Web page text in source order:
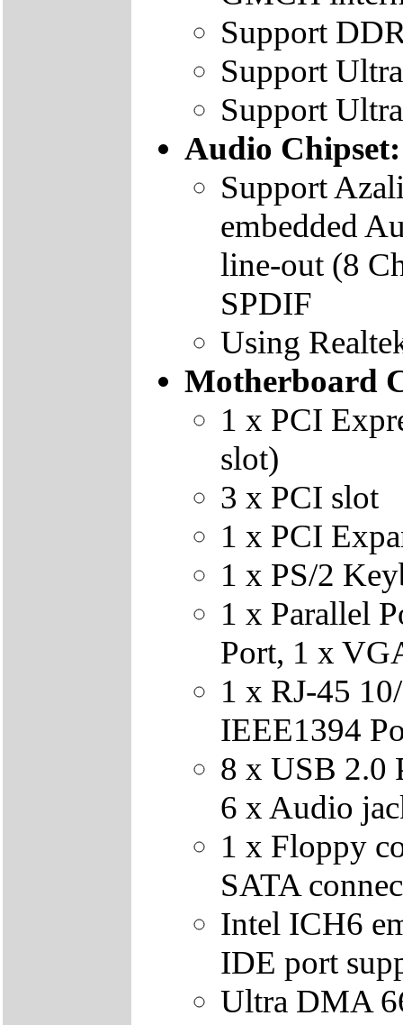
Support
Support
Support
Audio Chipset:
Support
embedded
line-out (8
SPDIF
Using
Motherboard
1 x PCI
slot)
3 x PCI slot
1 x PCI
1 x PS/2
1 x Parallel
Port, 1 x
1 x RJ-45
IEEE1394
8 x USB 2.0
6 x Audio
1 x Floppy
SATA
Intel ICH6
IDE port
Ultra DMA